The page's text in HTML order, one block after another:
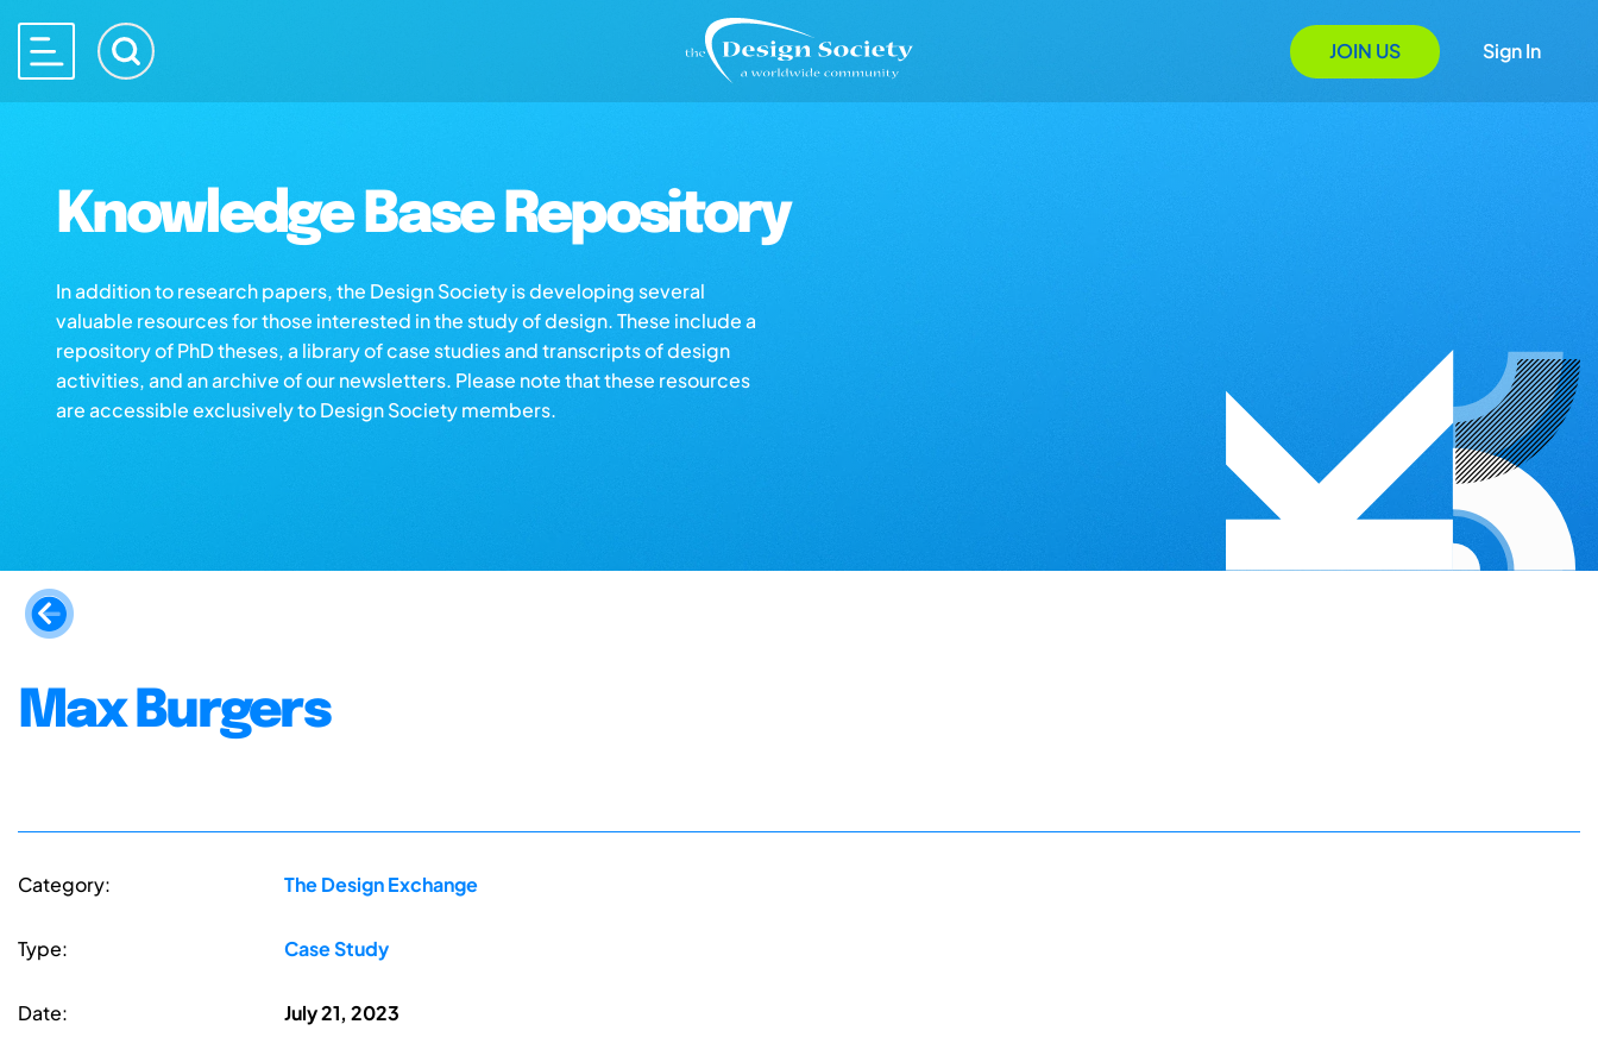
JOIN US Sign In
Knowledge Base Repository
In addition to research papers, the Design Society is developing several
valuable resources for those interested in the study of design. These include a
repository of PhD theses, a library of case studies and transcripts of design
activities, and an archive of our newsletters. Please note that these resources
are accessible exclusively to Design Society members.
Max Burgers
Category: The Design Exchange
Type: Case Study
Date: July 21, 2023